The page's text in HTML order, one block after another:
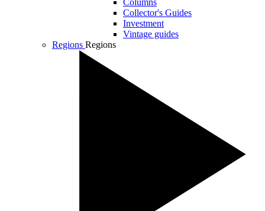
Columns
Collector's Guides
Investment
Vintage guides
Regions Regions